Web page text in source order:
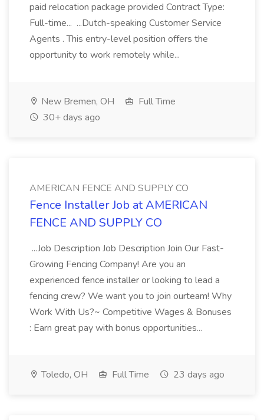
paid relocation package provided Contract Type:
Full-time... ...Dutch-speaking Customer Service
Agents . This entry-level position offers the
opportunity to work remotely while...
New Bremen, OH
Full Time
30+ days ago
AMERICAN FENCE AND SUPPLY CO
Fence Installer Job at AMERICAN
FENCE AND SUPPLY CO
...Job Description Job Description Join Our Fast-
Growing Fencing Company! Are you an
experienced fence installer or looking to lead a
fencing crew? We want you to join ourteam! Why
Work With Us?~ Competitive Wages & Bonuses
: Earn great pay with bonus opportunities...
Toledo, OH Full Time 23 days ago